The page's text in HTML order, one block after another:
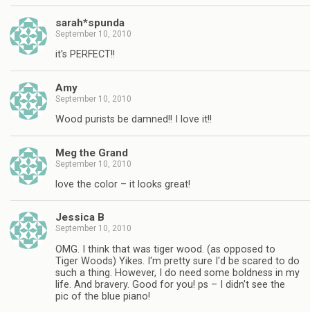
sarah*spunda
September 10, 2010
it's PERFECT!!
Amy
September 10, 2010
Wood purists be damned!! I love it!!
Meg the Grand
September 10, 2010
love the color – it looks great!
Jessica B
September 10, 2010
OMG. I think that was tiger wood. (as opposed to
Tiger Woods) Yikes. I'm pretty sure I'd be scared to do
such a thing. However, I do need some boldness in my
life. And bravery. Good for you! ps – I didn't see the
pic of the blue piano!